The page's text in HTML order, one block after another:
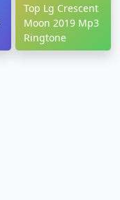
Top Lg Crescent
Moon 2019 Mp3
Ringtone